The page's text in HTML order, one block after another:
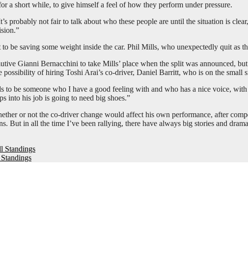
a short while, to give himself a feel of how they perform under pressure.
probably not fair to talk about who these people are until the situation is
be saving some weight inside the car. Phil Mills, who unexpectedly quit as
Gianni Bernacchini to take Mills’ place when the split was announced,
possibility of hiring Toshi Arai’s co-driver, Daniel Barritt, who is on the small
to be someone who I have a good feeling with and who has a nice voice,
into his job is going to need big shoes.”
or not the co-driver change would affect his own performance, after
But in all the time I’ve been rallying, there have always big stories and
Standings